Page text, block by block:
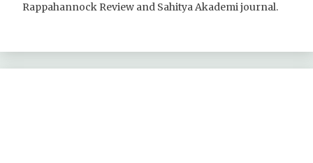
Rappahannock Review and Sahitya Akademi journal.